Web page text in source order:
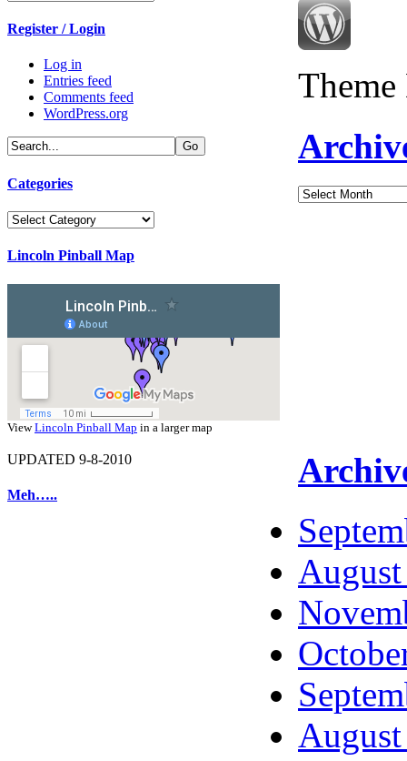
Register / Login
Log in
Entries feed
Comments feed
WordPress.org
Categories
Categories
Lincoln Pinball Map
ViewLincoln Pinball Map in a larger map
UPDATED 9-8-2010
Meh…..
Archives